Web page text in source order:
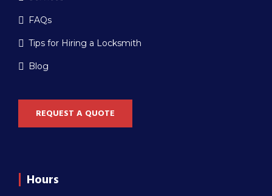
FAQs
Tips for Hiring a Locksmith
Blog
REQUEST A QUOTE
Hours